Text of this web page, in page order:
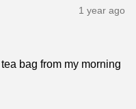
1 year ago
bag from my morning